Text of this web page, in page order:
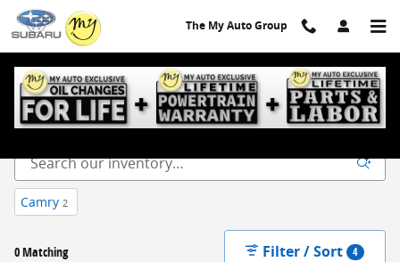
Skip to main content
The My Auto Group
New Inventory
Camry 2
0 Matching Filter / Sort 4